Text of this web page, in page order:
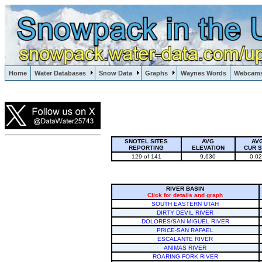
Home Water Databases Snow Data Graphs Waynes Words
Lake Powell, Vail, Steamboat Springs, Crested Butte
SNOTEL SITES
REPORTING
AVG
ELEVATION
CUR
129 of 141
9,630
RIVER BASIN
Click for details and graph
SOUTH EASTERN UTAH
DIRTY DEVIL RIVER
DOLORES/SAN MIGUEL RIVER
PRICE-SAN RAFAEL
ESCALANTE RIVER
ANIMAS RIVER
ROARING FORK RIVER